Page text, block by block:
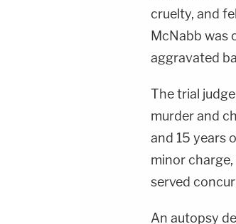
cruelty, and
McNabb was
aggravated
The trial
murder and
and 15 years
minor
served
An autopsy